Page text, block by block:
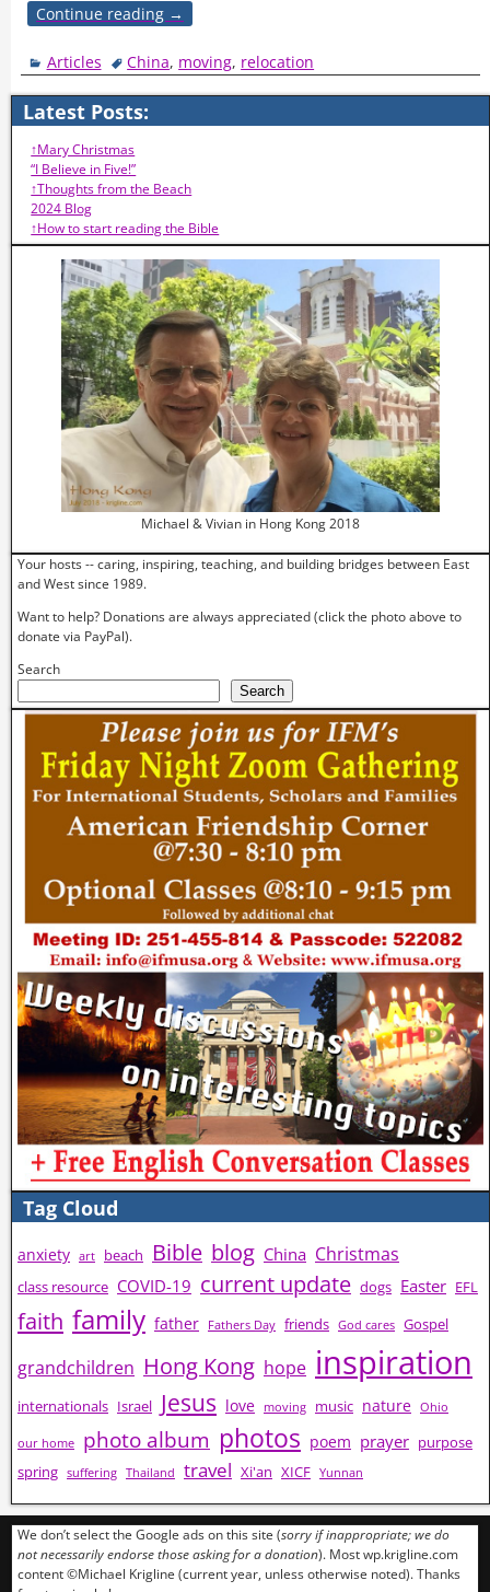
Continue reading →
Articles China, moving, relocation
Latest Posts:
↑Mary Christmas
“I Believe in Five!”
↑Thoughts from the Beach
2024 Blog
↑How to start reading the Bible
Michael & Vivian in Hong Kong 2018
Your hosts -- caring, inspiring, teaching, and building bridges between East
and West since 1989.
Want to help? Donations are always appreciated (click the photo above to
donate via PayPal).
Search
Search
Tag Cloud
anxiety art beach Bible blog China Christmas
class resource COVID-19 current update dogs Easter EFL
faith family father Fathers Day friends God cares Gospel
grandchildren Hong Kong hope inspiration
internationals Israel Jesus love moving music nature Ohio
our home photo album photos poem prayer purpose
spring suffering Thailand travel Xi'an XICF Yunnan
We don’t select the Google ads on this site (sorry if inappropriate; we do
not necessarily endorse those asking for a donation). Most wp.krigline.com
content ©Michael Krigline (current year, unless otherwise noted). Thanks